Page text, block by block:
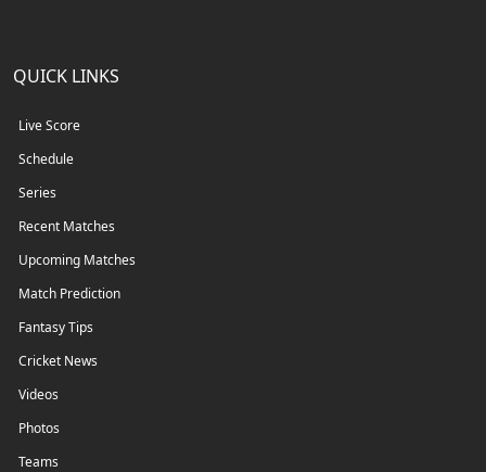
QUICK LINKS
Live Score
Schedule
Series
Recent Matches
Upcoming Matches
Match Prediction
Fantasy Tips
Cricket News
Videos
Photos
Teams